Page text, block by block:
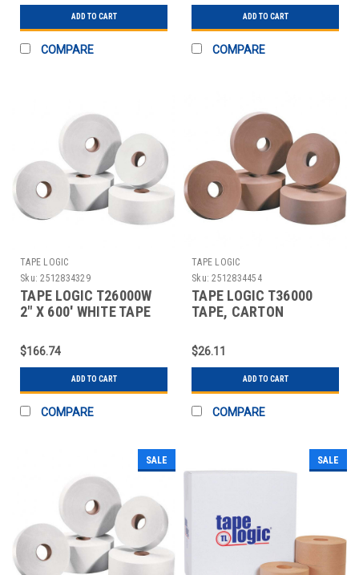
ADD TO CART
COMPARE
ADD TO CART
COMPARE
TAPE LOGIC
Sku: 2512834329
TAPE LOGIC T26000W
2" X 600' WHITE TAPE
$166.74
ADD TO CART
COMPARE
TAPE LOGIC
Sku: 2512834454
TAPE LOGIC T36000
TAPE, CARTON
$26.11
ADD TO CART
COMPARE
SALE SALE